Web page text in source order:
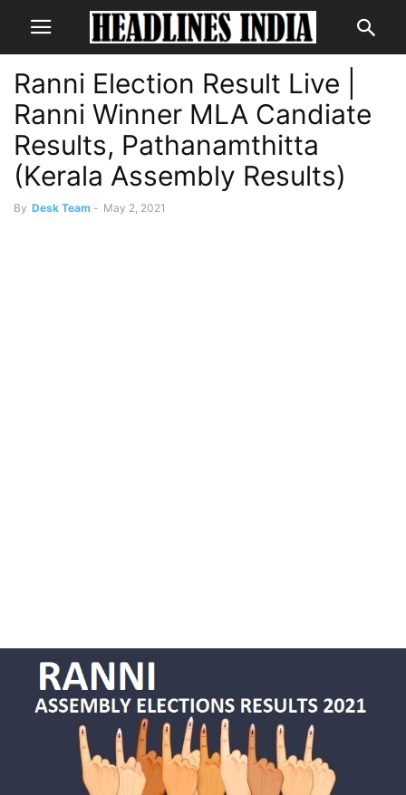
Ranni Election Result Live |
Ranni Winner MLA Candiate
Results, Pathanamthitta
(Kerala Assembly Results)
By Desk Team - May 2, 2021